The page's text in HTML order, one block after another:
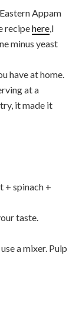
Appam
recipehere,I
minus yeast
have at home.
at a
it made it
+ spinach +
taste.
a mixer. Pulp